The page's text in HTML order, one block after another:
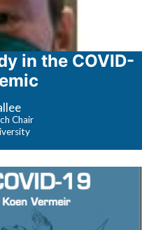
in the COVID-
Chair